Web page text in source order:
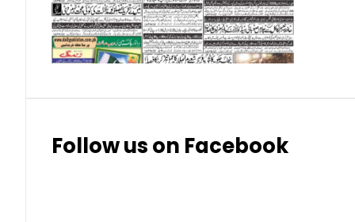
Thai Bhat 7.57
Follow us on Facebook